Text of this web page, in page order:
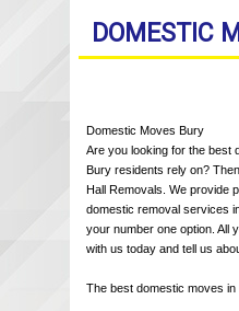
DOMESTIC
Domestic Moves Bury
Are you looking for the best
Bury residents rely on?
Hall Removals. We provide
domestic removal services
your number one option. All
with us today and tell us
The best domestic moves in